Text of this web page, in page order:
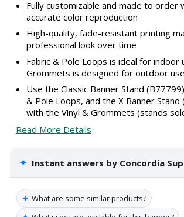
Fully customizable and made to order
accurate color reproduction
High-quality, fade-resistant printing
professional look over time
Fabric & Pole Loops is ideal for indoor
Grommets is designed for outdoor use
Use the Classic Banner Stand
& Pole Loops, and the X Banner Stand
with the Vinyl & Grommets (stands
Read More Details
✦ Instant answers by Concordia
✦ What are some similar products?